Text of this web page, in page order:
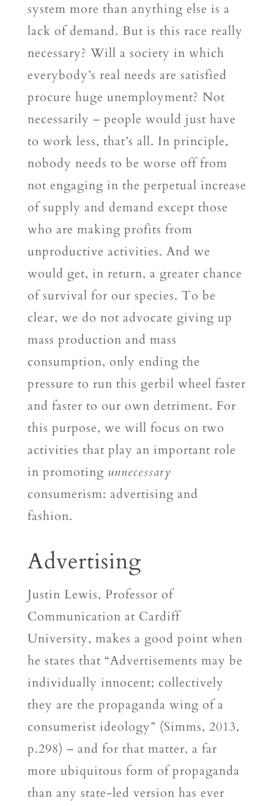
system more than anything else is a
lack of demand. But is this race really
necessary? Will a society in which
everybody’s real needs are satisfied
procure huge unemployment? Not
necessarily – people would just have
to work less, that’s all. In principle,
nobody needs to be worse off from
not engaging in the perpetual increase
of supply and demand except those
who are making profits from
unproductive activities. And we
would get, in return, a greater chance
of survival for our species. To be
clear, we do not advocate giving up
mass production and mass
consumption, only ending the
pressure to run this gerbil wheel faster
and faster to our own detriment. For
this purpose, we will focus on two
activities that play an important role
in promoting unnecessary
consumerism: advertising and
fashion.
Advertising
Justin Lewis, Professor of
Communication at Cardiff
University, makes a good point when
he states that “Advertisements may be
individually innocent; collectively
they are the propaganda wing of a
consumerist ideology” (Simms, 2013,
p.298) – and for that matter, a far
more ubiquitous form of propaganda
than any state-led version has ever